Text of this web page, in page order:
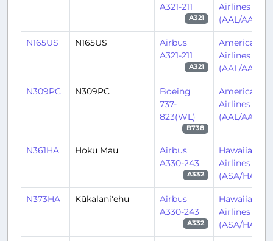
A321-211
A321
Airlines
(AAL/AA)
N165US N165US
Airbus
A321-211
A321
American
Airlines
(AAL/AA)
N309PC N309PC
Boeing
737-
823(WL)
B738
American
Airlines
(AAL/AA)
N361HA Hoku Mau
Airbus
A330-243
A332
Hawaiian
Airlines
(ASA/HA)
N373HA Kūkalani'ehu
Airbus
A330-243
A332
Hawaiian
Airlines
(ASA/HA)